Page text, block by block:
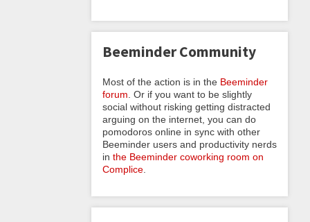
Beeminder Community
Most of the action is in the Beeminder
forum . Or if you want to be slightly
social without risking getting distracted
arguing on the internet, you can do
pomodoros online in sync with other
Beeminder users and productivity nerds
in the Beeminder coworking room on
Complice